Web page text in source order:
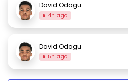
David Odogu
4h ago
David Odogu
5h ago